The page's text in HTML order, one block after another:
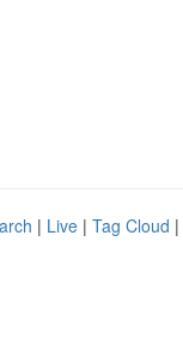
| Live | Tag Cloud |